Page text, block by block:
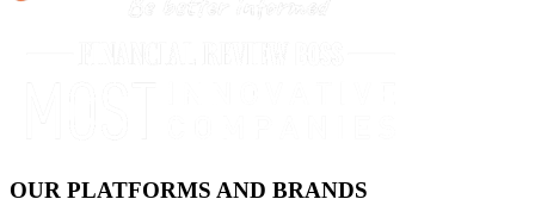
OUR PLATFORMS AND BRANDS